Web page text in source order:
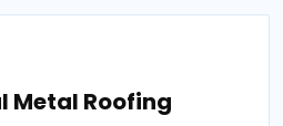
Metal Roofing